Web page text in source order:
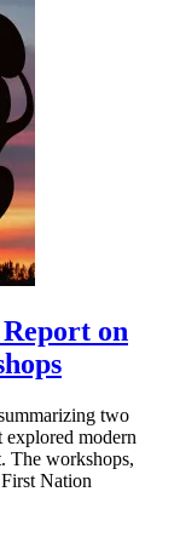
on
two
modern
The workshops,
Nation